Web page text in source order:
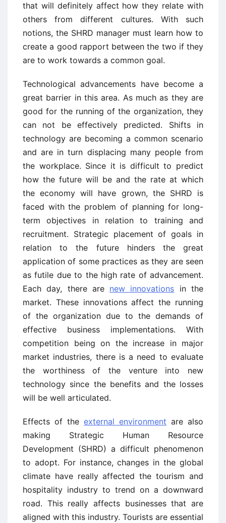
that will definitely affect how they relate with
others from different cultures. With such
notions, the SHRD manager must learn how to
create a good rapport between the two if they
are to work towards a common goal.
Technological advancements have become a
great barrier in this area. As much as they are
good for the running of the organization, they
can not be effectively predicted. Shifts in
technology are becoming a common scenario
and are in turn displacing many people from
the workplace. Since it is difficult to predict
how the future will be and the rate at which
the economy will have grown, the SHRD is
faced with the problem of planning for long-
term objectives in relation to training and
recruitment. Strategic placement of goals in
relation to the future hinders the great
application of some practices as they are seen
as futile due to the high rate of advancement.
Each day, there are new innovations in the
market. These innovations affect the running
of the organization due to the demands of
effective business implementations. With
competition being on the increase in major
market industries, there is a need to evaluate
the worthiness of the venture into new
technology since the benefits and the losses
will be well articulated.
Effects of the external environment are also
making Strategic Human Resource
Development (SHRD) a difficult phenomenon
to adopt. For instance, changes in the global
climate have really affected the tourism and
hospitality industry to trend on a downward
road. This really affects businesses that are
aligned with this industry. Tourists are essential